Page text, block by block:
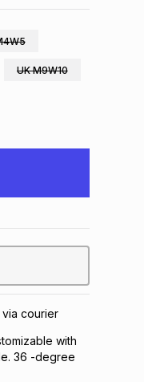
UK M9W10
courier
with
36 -degree